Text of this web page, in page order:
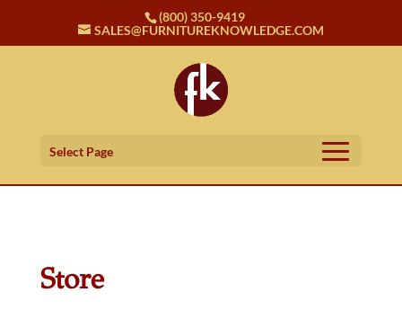
(800) 350-9419
SALES@FURNITUREKNOWLEDGE.COM
Select Page
Store